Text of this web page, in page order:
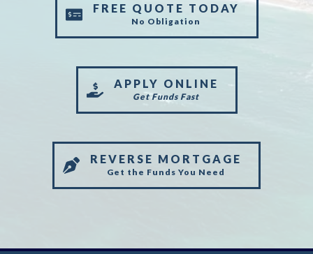
FREE QUOTE TODAY
No Obligation
APPLY ONLINE
Get Funds Fast
REVERSE MORTGAGE
Get the Funds You Need